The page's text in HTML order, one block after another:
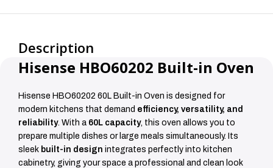
Description
Hisense HBO60202 Built-in Oven
Hisense HBO60202 60L Built-in Oven is designed for
modern kitchens that demand efficiency, versatility, and
reliability. With a 60L capacity, this oven allows you to
prepare multiple dishes or large meals simultaneously. Its
sleek built-in design integrates perfectly into kitchen
cabinetry, giving your space a professional and clean look